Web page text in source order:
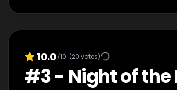
10.0/10 (20 votes)
#3- Night of the